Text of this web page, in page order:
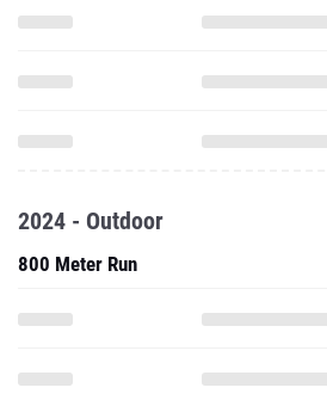
2024 - Outdoor
800 Meter Run